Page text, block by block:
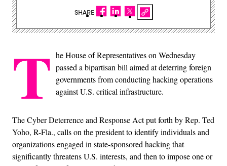
T he House of Representatives on Wednesday
passed a bipartisan bill aimed at deterring foreign
governments from conducting hacking operations
against U.S. critical infrastructure.
The Cyber Deterrence and Response Act put forth by Rep. Ted
Yoho, R-Fla., calls on the president to identify individuals and
organizations engaged in state-sponsored hacking that
significantly threatens U.S. interests, and then to impose one or
SHARE